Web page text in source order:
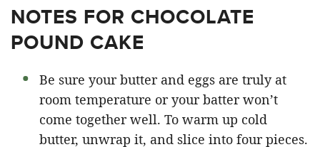
NOTES FOR CHOCOLATE
POUND CAKE
Be sure your butter and eggs are truly at
room temperature or your batter won’t
come together well. To warm up cold
butter, unwrap it, and slice into four pieces.